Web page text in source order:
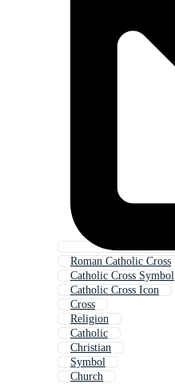
Roman Catholic Cross
Catholic Cross Symbol
Catholic Cross Icon
Cross
Religion
Catholic
Christian
Symbol
Church